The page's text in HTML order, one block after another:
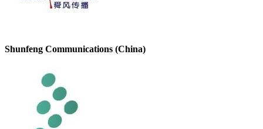
Shunfeng Communications (China)